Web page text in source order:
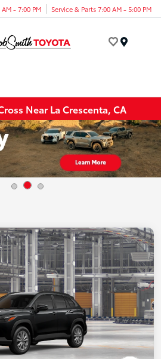
- 7:00 PM Service & Parts 7:00 AM - 5:00 PM
Near La Crescenta, CA